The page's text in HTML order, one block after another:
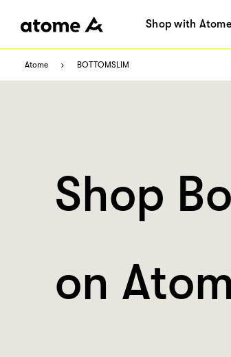
Shop with Atome
Atome BOTTOMSLIM
Shop
on